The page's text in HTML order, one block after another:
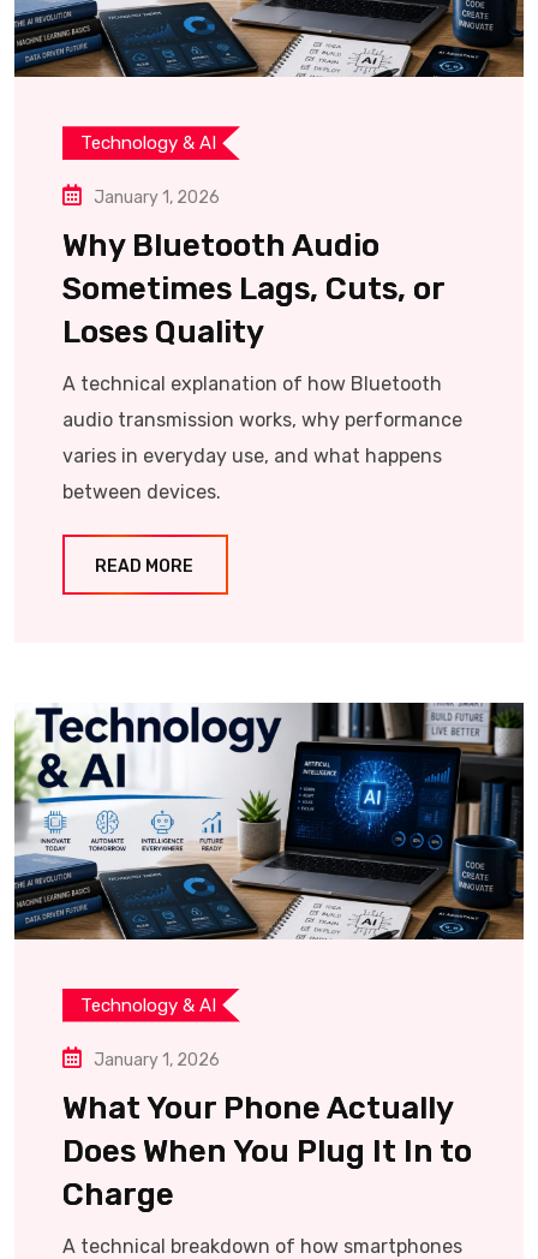
Technology & AI
January 1, 2026
Why Bluetooth Audio
Sometimes Lags, Cuts, or
Loses Quality
A technical explanation of how Bluetooth
audio transmission works, why performance
varies in everyday use, and what happens
between devices.
READ MORE
Technology & AI
January 1, 2026
What Your Phone Actually
Does When You Plug It In to
Charge
A technical breakdown of how smartphones